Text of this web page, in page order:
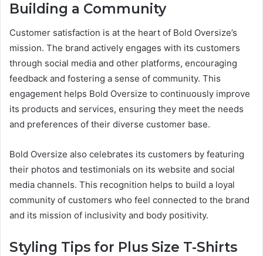
Building a Community
Customer satisfaction is at the heart of Bold Oversize’s
mission. The brand actively engages with its customers
through social media and other platforms, encouraging
feedback and fostering a sense of community. This
engagement helps Bold Oversize to continuously improve
its products and services, ensuring they meet the needs
and preferences of their diverse customer base.
Bold Oversize also celebrates its customers by featuring
their photos and testimonials on its website and social
media channels. This recognition helps to build a loyal
community of customers who feel connected to the brand
and its mission of inclusivity and body positivity.
Styling Tips for Plus Size T-Shirts